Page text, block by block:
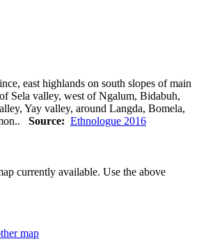
east highlands on south slopes of main
Sela valley, west of Ngalum, Bidabuh,
Yay valley, around Langda, Bomela,
Source: Ethnologue 2016
currently available. Use the above
map